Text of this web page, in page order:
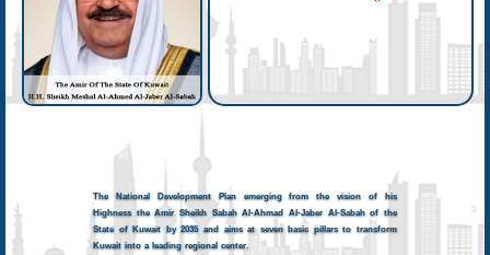
The National Development Plan emerging from the vision of his
Highness the Amir Sheikh Sabah Al-Ahmad Al-Jaber Al-Sabah of the
State of Kuwait by 2035 and aims at seven basic pillars to transform
Kuwait into a leading regional center.